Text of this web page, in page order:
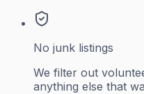
No junk listings
We filter out
anything else that